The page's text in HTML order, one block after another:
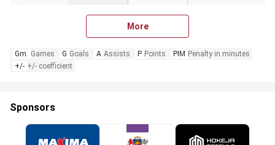
More
Gm. Games G Goals A Assists P Points PIM Penalty in minutes
+/- +/- coefficient
Sponsors